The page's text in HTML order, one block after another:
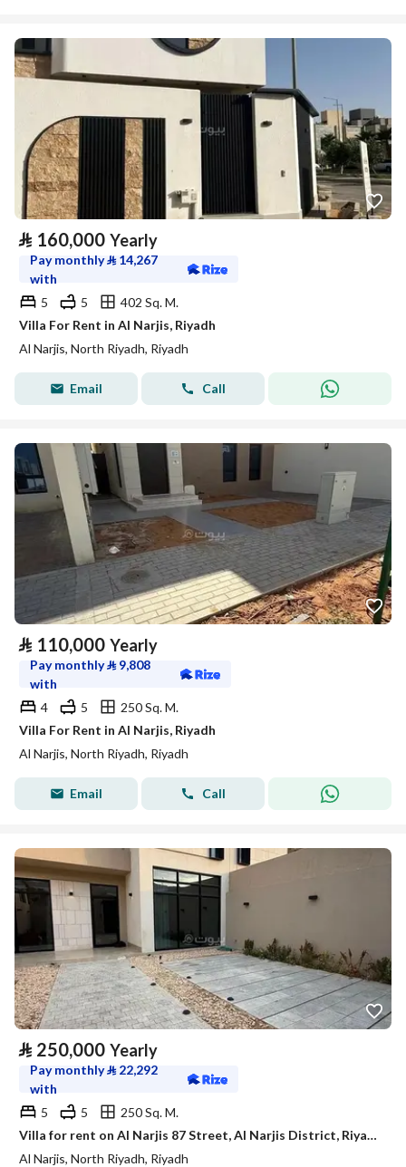
⃁ 160,000 Yearly
Pay monthly⃁ 14,267
with
5
5
402 Sq. M.
Villa For Rent in Al Narjis, Riyadh
Al Narjis, North Riyadh, Riyadh
Email Call
⃁ 110,000 Yearly
Pay monthly⃁ 9,808
with
4
5
250 Sq. M.
Villa For Rent in Al Narjis, Riyadh
Al Narjis, North Riyadh, Riyadh
Email Call
⃁ 250,000 Yearly
Pay monthly⃁ 22,292
with
5
5
250 Sq. M.
Villa for rent on Al Narjis 87 Street, Al Narjis District, Riyadh
Al Narjis, North Riyadh, Riyadh